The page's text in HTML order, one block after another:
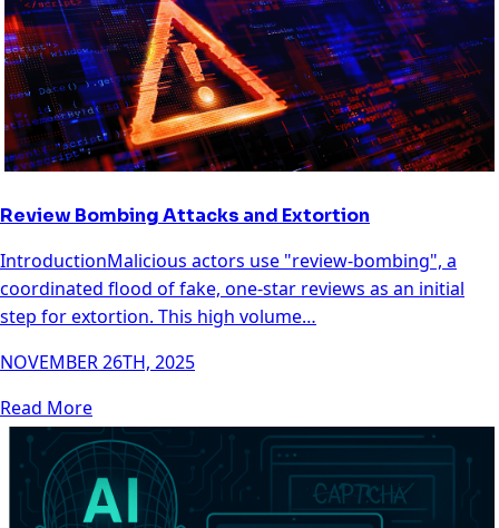
Review Bombing Attacks and Extortion
IntroductionMalicious actors use "review-bombing", a
coordinated flood of fake, one-star reviews as an initial
step for extortion. This high volume…
NOVEMBER 26TH, 2025
Read More